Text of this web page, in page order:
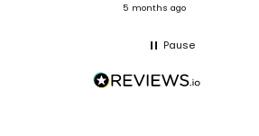
5 months ago
Pause